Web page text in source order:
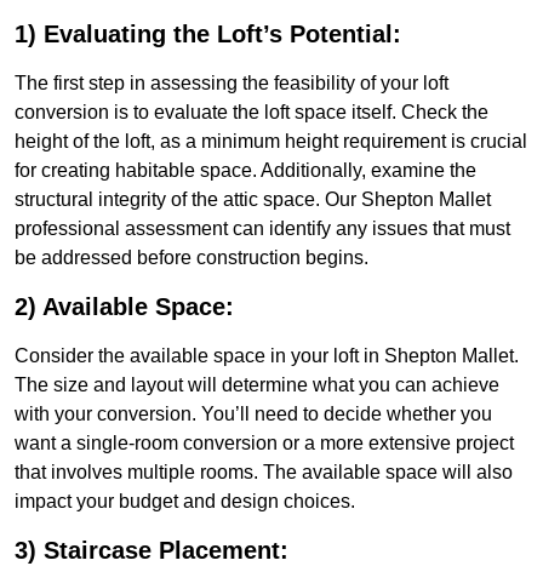
1) Evaluating the Loft’s Potential:
The first step in assessing the feasibility of your loft
conversion is to evaluate the loft space itself. Check the
height of the loft, as a minimum height requirement is crucial
for creating habitable space. Additionally, examine the
structural integrity of the attic space. Our Shepton Mallet
professional assessment can identify any issues that must
be addressed before construction begins.
2) Available Space:
Consider the available space in your loft in Shepton Mallet.
The size and layout will determine what you can achieve
with your conversion. You’ll need to decide whether you
want a single-room conversion or a more extensive project
that involves multiple rooms. The available space will also
impact your budget and design choices.
3) Staircase Placement: